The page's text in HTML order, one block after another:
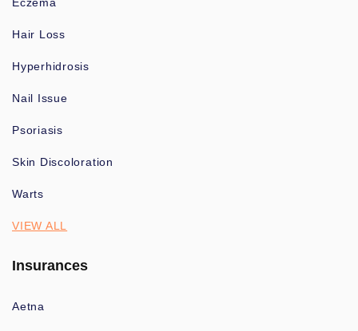
Hair Loss
Hyperhidrosis
Nail Issue
Psoriasis
Skin Discoloration
Warts
VIEW ALL
Insurances
Aetna